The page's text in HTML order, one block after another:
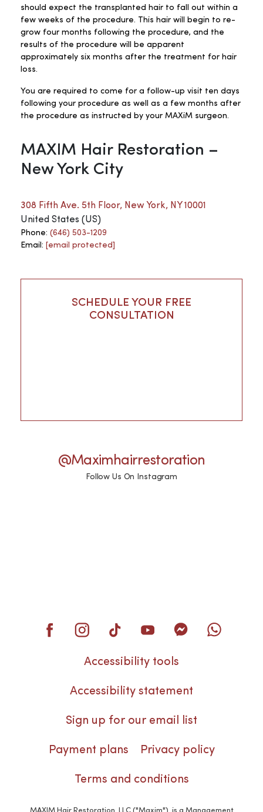
should expect the transplanted hair to fall out within a
few weeks of the procedure. This hair will begin to re-
grow four months following the procedure, and the
results of the procedure will be apparent
approximately six months after the treatment for hair
loss.
You are required to come for a follow-up visit ten days
following your procedure as well as a few months after
the procedure as instructed by your MAXiM surgeon.
MAXIM Hair Restoration –
New York City
308 Fifth Ave. 5th Floor, New York, NY 10001
United States (US)
Phone: (646) 503-1209
Email: [email protected]
SCHEDULE YOUR FREE
CONSULTATION
@maximhairrestoration
Follow Us On Instagram
Accessibility tools
Accessibility statement
Sign up for our email list
Payment plans Privacy policy
Terms and conditions